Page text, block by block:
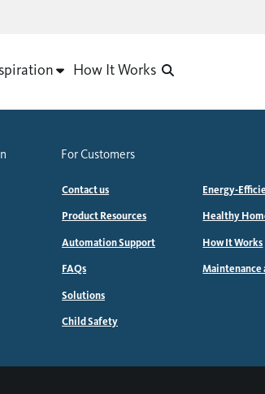
How It Works
For Customers
Contact us
Product Resources
Automation Support
FAQs
Solutions
Child Safety
Energy-
Healthy
How It Works
Maintenance